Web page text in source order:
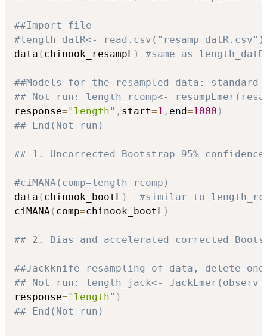
##Import file
#length_datR<- read.csv("resamp_datR.csv")
data ( chinook_resampL ) #same as
##Models for the resampled data: standard
## Not run: length_rcomp<-
response="length" , start=1 , end=1000 )
## End(Not run)
## 1. Uncorrected Bootstrap 95%
#ciMANA(comp=length_rcomp)
data ( chinook_bootL )
#similar to
ciMANA( comp=chinook_bootL )
## 2. Bias and accelerated corrected
##Jackknife resampling of data, delete-
## Not run: length_jack<-
response="length" )
## End(Not run)